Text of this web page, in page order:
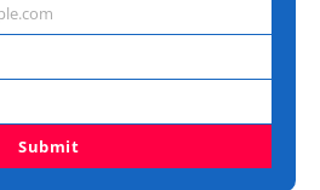
Submit